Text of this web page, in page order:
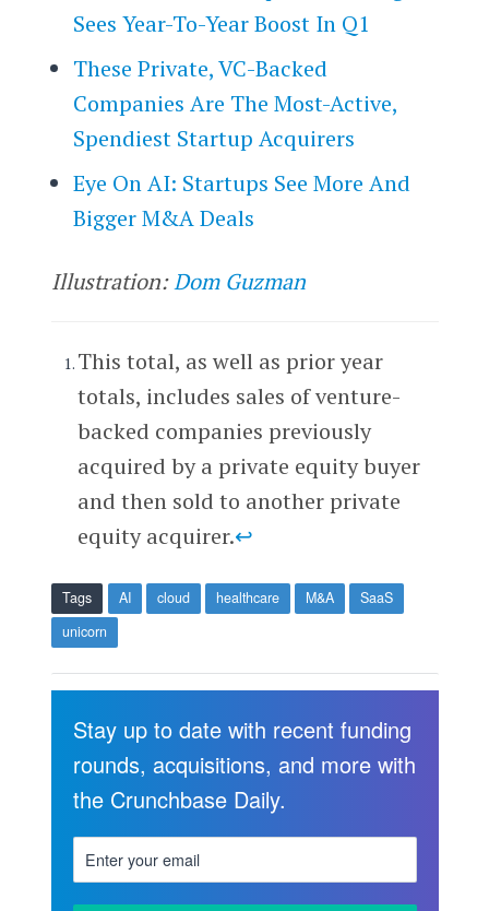
Sees Year-To-Year Boost In Q1
These Private, VC-Backed
Companies Are The Most-Active,
Spendiest Startup Acquirers
Eye On AI: Startups See More And
Bigger M&A Deals
Illustration:Dom Guzman
This total, as well as prior year
totals, includes sales of venture-
backed companies previously
acquired by a private equity buyer
and then sold to another private
equity acquirer.↩
Tags AI cloud healthcare M&A
SaaS
unicorn
Stay up to date with recent funding
rounds, acquisitions, and more with
the Crunchbase Daily.